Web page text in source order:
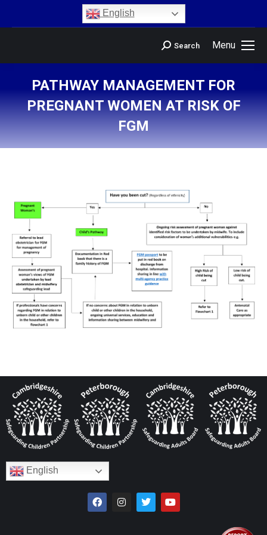
English
Menu
Search
PATHWAY MANAGEMENT FOR
PREGNANT WOMEN AT RISK OF
FGM
English